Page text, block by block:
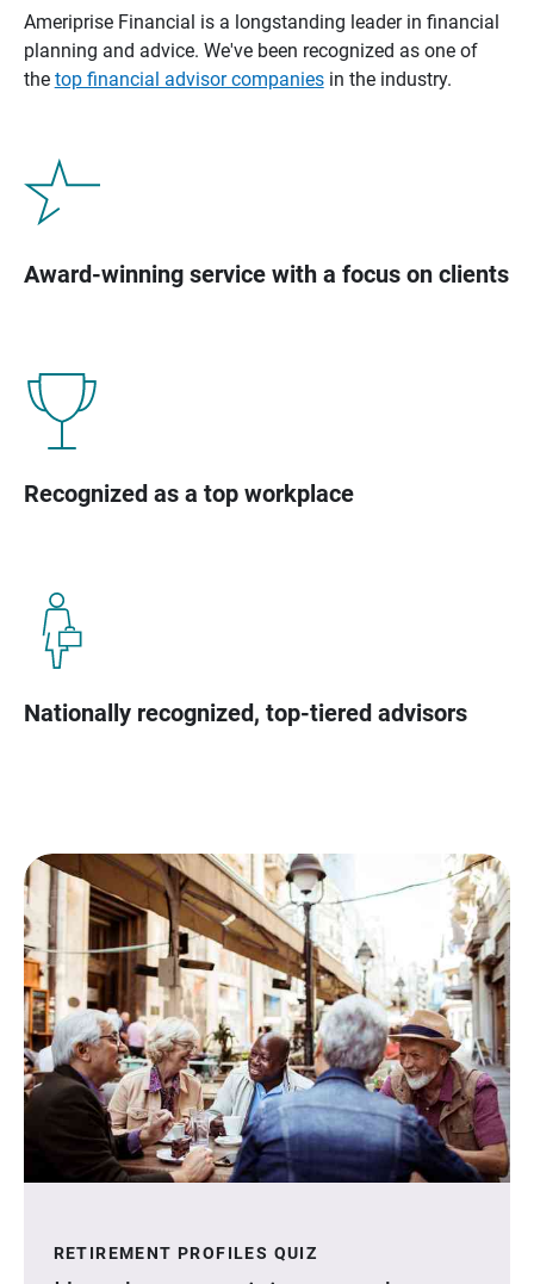
Ameriprise Financial is a longstanding leader in financial
planning and advice. We've been recognized as one of
the top financial advisor companiesin the industry.
Award-winning service with a focus on clients
Recognized as a top workplace
Nationally recognized, top-tiered advisors
RETIREMENT PROFILES QUIZ